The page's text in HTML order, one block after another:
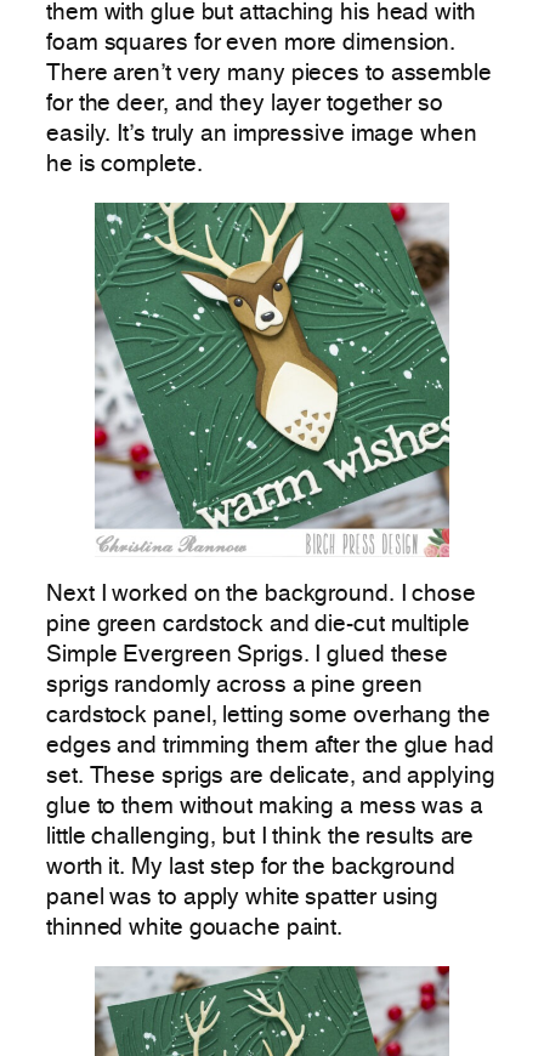
them with glue but attaching his head with
foam squares for even more dimension.
There aren’t very many pieces to assemble
for the deer, and they layer together so
easily. It’s truly an impressive image when
he is complete.
Next I worked on the background. I chose
pine green cardstock and die-cut multiple
Simple Evergreen Sprigs. I glued these
sprigs randomly across a pine green
cardstock panel, letting some overhang the
edges and trimming them after the glue had
set. These sprigs are delicate, and applying
glue to them without making a mess was a
little challenging, but I think the results are
worth it. My last step for the background
panel was to apply white spatter using
thinned white gouache paint.